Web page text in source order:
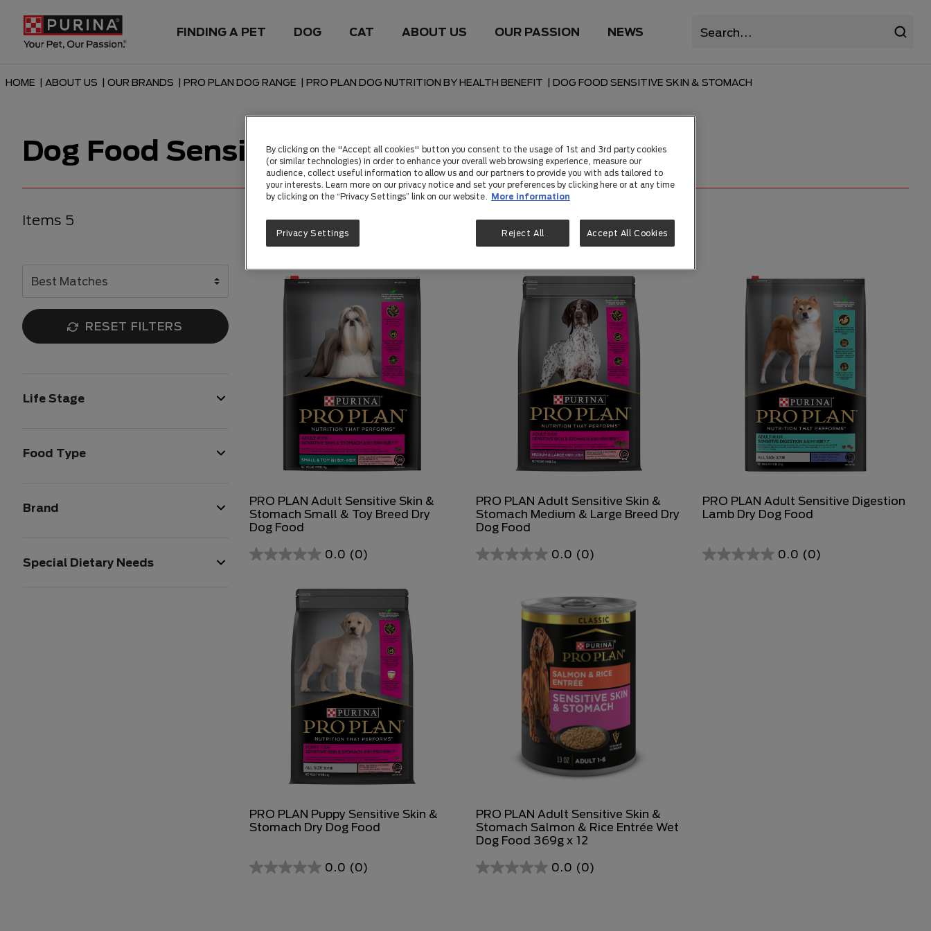
FINDING A PET DOG CAT ABOUT US OUR PASSION NEWS
HOME | ABOUT US | OUR BRANDS | PRO PLAN DOG RANGE | PRO PLAN DOG NUTRITION BY HEALTH BENEFIT | DOG FOOD SENSITIVE SKIN & STOMACH
Dog Food Sensitive Skin & Stomach
Items 5
RESET FILTERS
Life Stage
Food Type
Brand
Special Dietary Needs
PRO PLAN Adult Sensitive Skin &
Stomach Small & Toy Breed Dry
Dog Food
0.0 (0)
PRO PLAN Adult Sensitive Skin &
Stomach Medium & Large Breed Dry
Dog Food
0.0 (0)
PRO PLAN Adult Sensitive Digestion
Lamb Dry Dog Food
0.0 (0)
PRO PLAN Puppy Sensitive Skin &
Stomach Dry Dog Food
0.0 (0)
PRO PLAN Adult Sensitive Skin &
Stomach Salmon & Rice Entrée Wet
Dog Food 369g x 12
0.0 (0)
0.0
By clicking on the "Accept all cookies" button you consent to the usage of 1st and 3rd party cookies
(or similar technologies) in order to enhance your overall web browsing experience, measure our
audience, collect useful information to allow us and our partners to provide you with ads tailored to
your interests. Learn more on our privacy notice and set your preferences by clicking here or at any time
by clicking on the “Privacy Settings” link on our website.
More information
Reject All Accept All Cookies
Privacy Settings